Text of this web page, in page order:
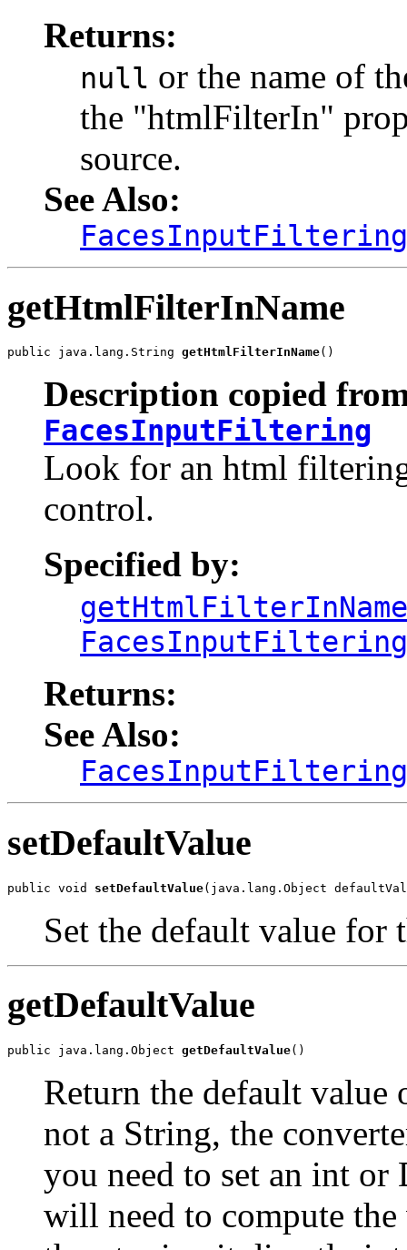
Returns:
null or the name of
the "htmlFilterIn"
source.
See Also:
getHtmlFilterInName
public java.lang.String getHtmlFilterInName()
Description copied
FacesInputFiltering
Look for an html
control.
Specified by:
getHtmlFilterInName
FacesInputFiltering
Returns:
See Also:
setDefaultValue
public void setDefaultValue(java.lang.Object
Set the default value for
getDefaultValue
public java.lang.Object getDefaultValue()
Return the default
not a String, the
you need to set an int or
will need to compute the